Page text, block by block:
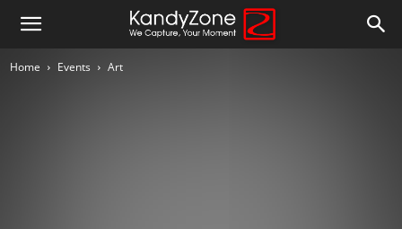
Home Events Art